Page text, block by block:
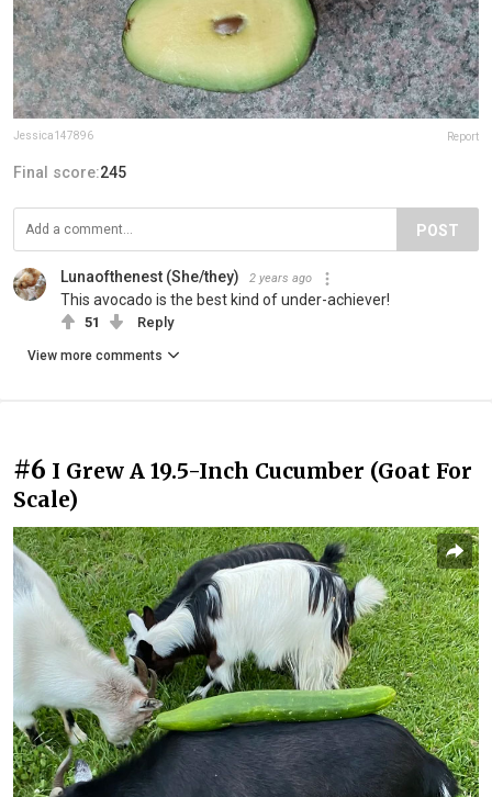
Jessica147896 Report
Final score:245
POST
Lunaofthenest (She/they) 2 years ago
This avocado is the best kind of under-achiever!
51 Reply
View more comments
#6 I Grew A 19.5-Inch Cucumber (Goat For
Scale)